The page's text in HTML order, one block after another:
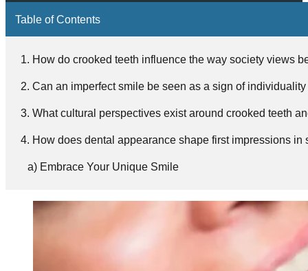
Table of Contents
How do crooked teeth influence the way society views
Can an imperfect smile be seen as a sign of
What cultural perspectives exist around crooked teeth
How does dental appearance shape first impressions
Embrace Your Unique Smile